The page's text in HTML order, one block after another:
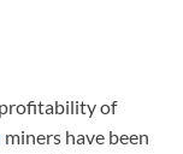
of
miners have been